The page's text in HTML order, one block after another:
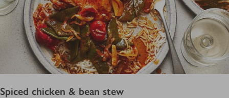
Spiced chicken & bean stew